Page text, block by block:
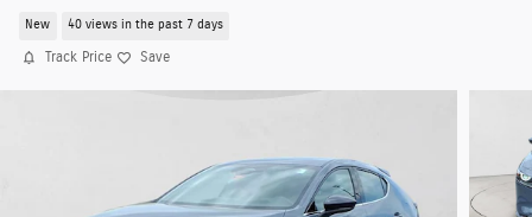
New 40 views in the past 7 days
Track Price Save